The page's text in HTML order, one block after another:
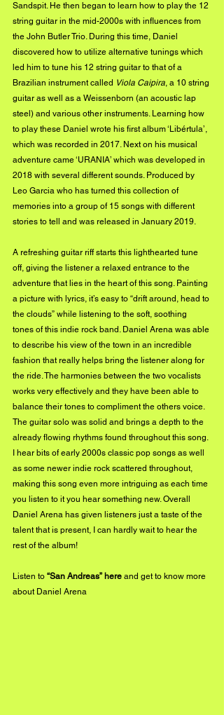
Sandspit. He then began to learn how to play the 12
string guitar in the mid-2000s with influences from
the John Butler Trio. During this time, Daniel
discovered how to utilize alternative tunings which
led him to tune his 12 string guitar to that of a
Brazilian instrument called Viola Caipira, a 10 string
guitar as well as a Weissenborn (an acoustic lap
steel) and various other instruments. Learning how
to play these Daniel wrote his first album ‘Libértula’,
which was recorded in 2017. Next on his musical
adventure came ‘URANIA’ which was developed in
2018 with several different sounds. Produced by
Leo Garcia who has turned this collection of
memories into a group of 15 songs with different
stories to tell and was released in January 2019.
A refreshing guitar riff starts this lighthearted tune
off, giving the listener a relaxed entrance to the
adventure that lies in the heart of this song. Painting
a picture with lyrics, it’s easy to “drift around, head to
the clouds” while listening to the soft, soothing
tones of this indie rock band. Daniel Arena was able
to describe his view of the town in an incredible
fashion that really helps bring the listener along for
the ride. The harmonies between the two vocalists
works very effectively and they have been able to
balance their tones to compliment the others voice.
The guitar solo was solid and brings a depth to the
already flowing rhythms found throughout this song.
I hear bits of early 2000s classic pop songs as well
as some newer indie rock scattered throughout,
making this song even more intriguing as each time
you listen to it you hear something new. Overall
Daniel Arena has given listeners just a taste of the
talent that is present, I can hardly wait to hear the
rest of the album!
Listen to “San Andreas” here and get to know more
about Daniel Arena